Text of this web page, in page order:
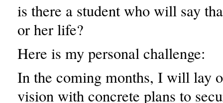
is there a student who will say
or her life?
Here is my personal challenge:
In the coming months, I will lay
vision with concrete plans to